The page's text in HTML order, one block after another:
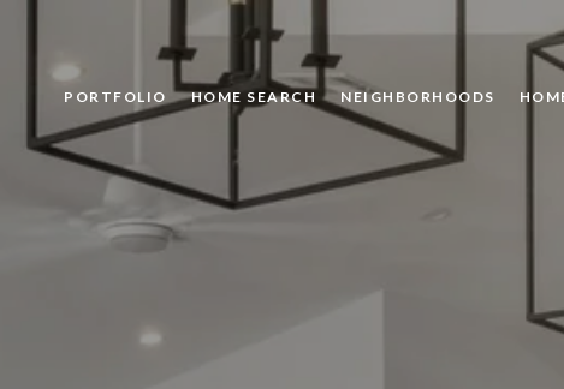
PORTFOLIO HOME SEARCH NEIGHBORHOODS